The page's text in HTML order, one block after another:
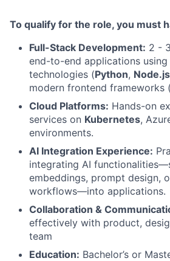
To qualify for the role, you must
Full-Stack Development: 2 -
end-to-end applications using
technologies (Python, Node.js
modern frontend frameworks (
Cloud Platforms: Hands-on
services on Kubernetes,
environments.
AI Integration Experience:
integrating AI
embeddings, prompt design,
workflows—into applications.
Collaboration &
effectively with product,
team
Education: Bachelor’s or